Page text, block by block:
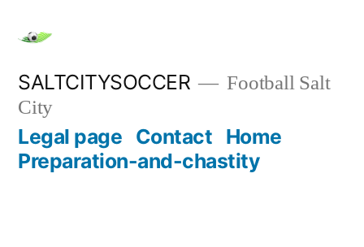
content
SALTCITYSOCCER
Football Salt
City
Legal page Contact Home
Preparation-and-chastity